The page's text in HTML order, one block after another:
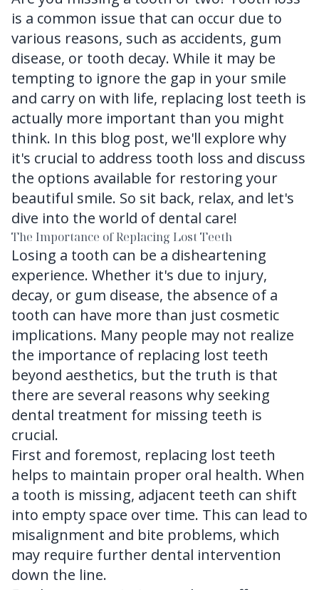
is a common issue that can occur due to
various reasons, such as accidents, gum
disease, or tooth decay. While it may be
tempting to ignore the gap in your smile
and carry on with life, replacing lost teeth is
actually more important than you might
think. In this blog post, we'll explore why
it's crucial to address tooth loss and discuss
the options available for restoring your
beautiful smile. So sit back, relax, and let's
dive into the world of dental care!
The Importance of Replacing Lost Teeth
Losing a tooth can be a disheartening
experience. Whether it's due to injury,
decay, or gum disease, the absence of a
tooth can have more than just cosmetic
implications. Many people may not realize
the importance of replacing lost teeth
beyond aesthetics, but the truth is that
there are several reasons why seeking
dental treatment for missing teeth is
crucial.
First and foremost, replacing lost teeth
helps to maintain proper oral health. When
a tooth is missing, adjacent teeth can shift
into empty space over time. This can lead to
misalignment and bite problems, which
may require further dental intervention
down the line.
FAQ